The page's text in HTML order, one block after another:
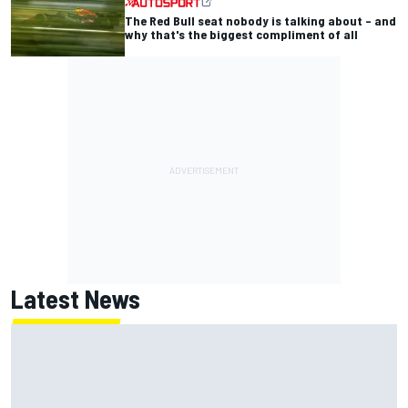
The Red Bull seat nobody is talking about – and
why that's the biggest compliment of all
Latest News